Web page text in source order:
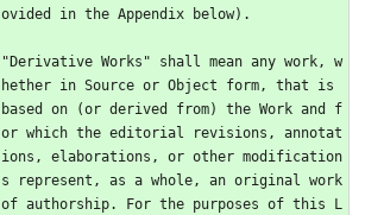
ovided in the Appendix below).
"Derivative Works" shall mean any work, w
hether in Source or Object form, that is
based on (or derived from) the Work and f
or which the editorial revisions, annotat
ions, elaborations, or other modification
s represent, as a whole, an original work
of authorship. For the purposes of this L